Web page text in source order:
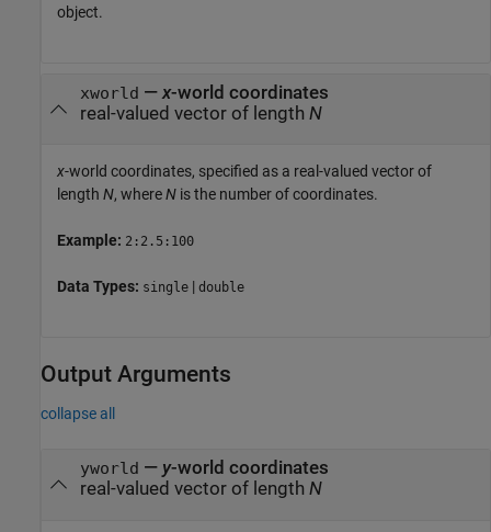
object.
xworld —x-world coordinates
real-valued vector of length N
x-world coordinates, specified as a real-valued vector of
length N, whereN is the number of coordinates.
Example: 2:2.5:100
Data Types: single | double
Output Arguments
collapse all
yworld — y-world coordinates
real-valued vector of length N